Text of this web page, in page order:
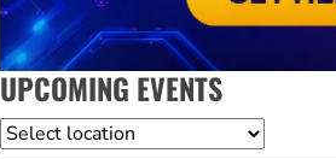
UPCOMING EVENTS
Location